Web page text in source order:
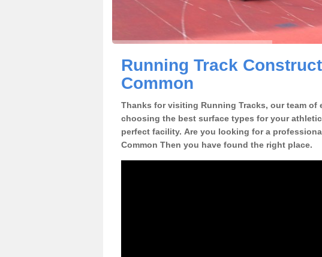
Running Track
Common
Thanks for visiting Running Tracks, our team of
choosing the best surface types for your
perfect facility. Are you looking for a
Common Then you have found the right place.